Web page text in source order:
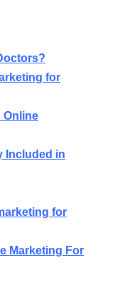
for
Online
Included in
for
Marketing For